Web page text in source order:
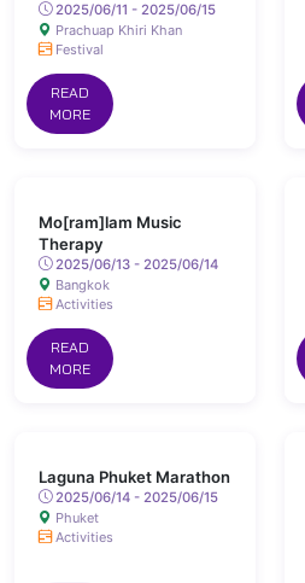
2025/06/11 - 2025/06/15
Prachuap Khiri Khan
Festival
READ
MORE
Mo[ram]lam Music
Therapy
2025/06/13 - 2025/06/14
Bangkok
Activities
READ
MORE
Laguna Phuket Marathon
2025/06/14 - 2025/06/15
Phuket
Activities